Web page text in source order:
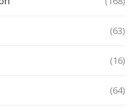
(63)
(16)
(64)